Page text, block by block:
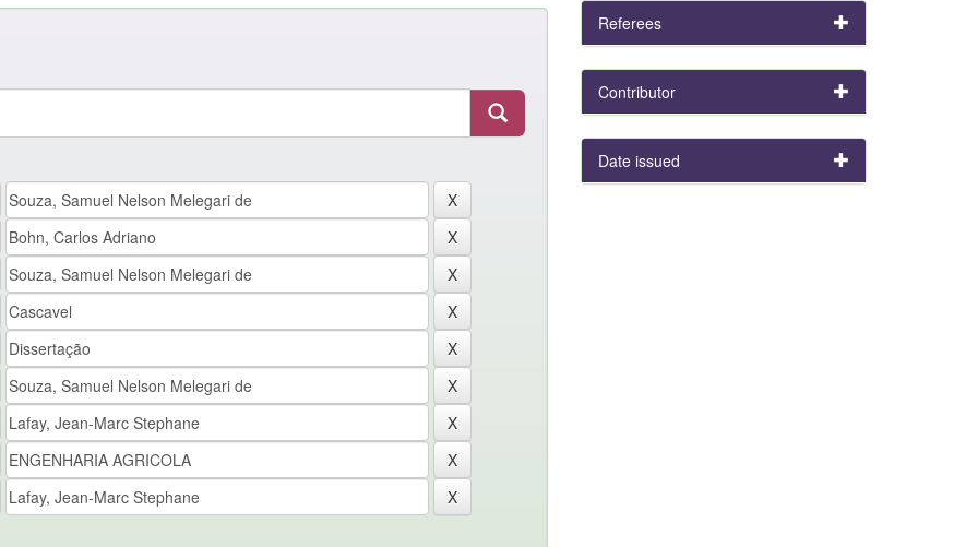
Referees
Contributor
Date issued